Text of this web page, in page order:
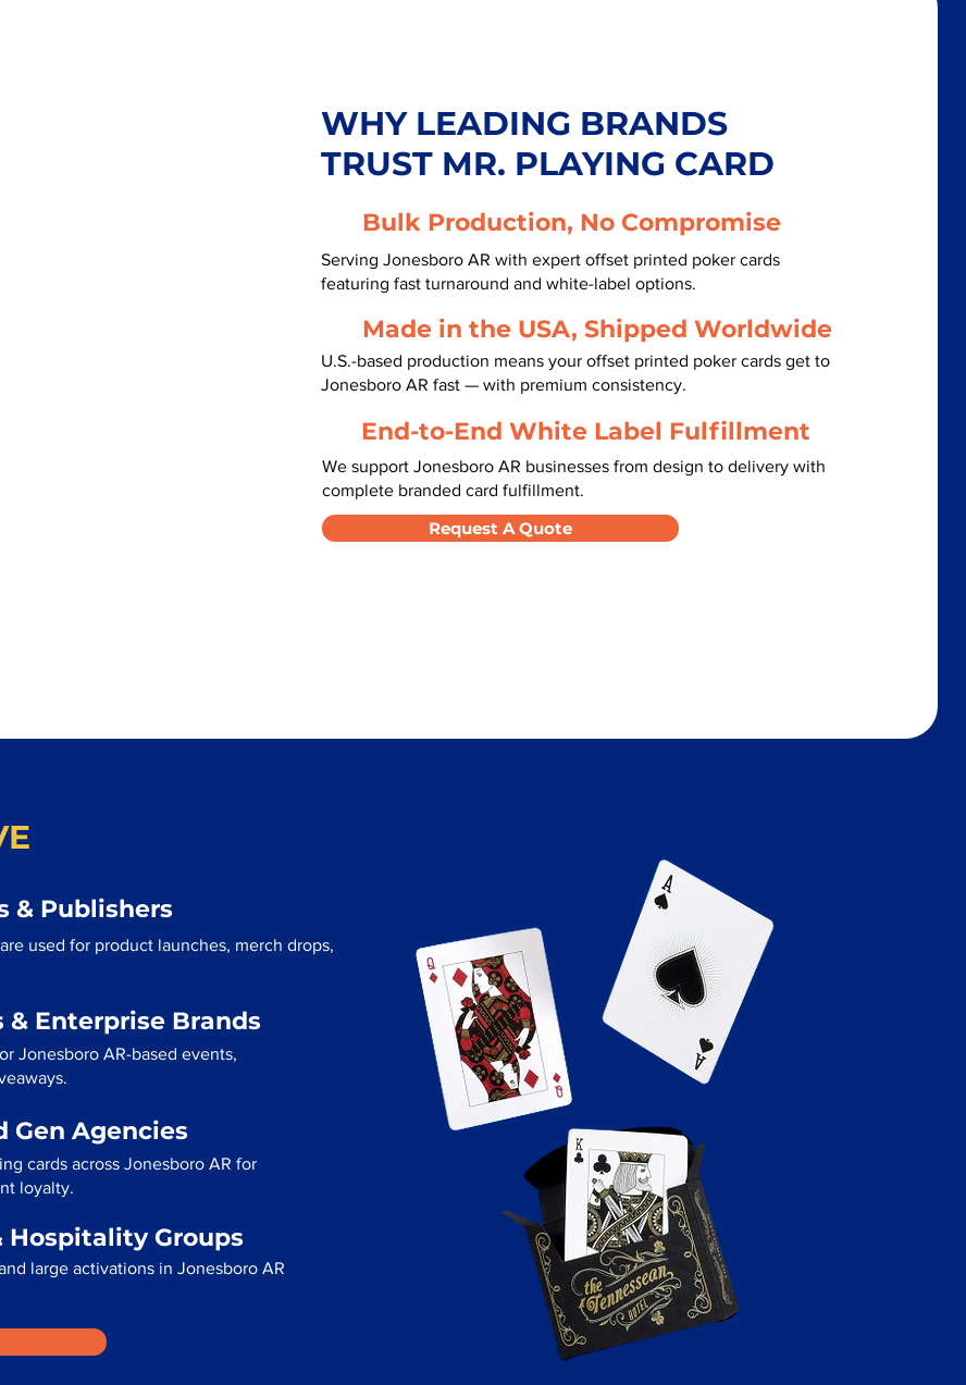
WHY LEADING BRANDS
TRUST MR. PLAYING CARD
Bulk Production, No Compromise
Serving Jonesboro AR with expert offset printed poker cards
featuring fast turnaround and white-label options.
Made in the USA, Shipped Worldwide
U.S.-based production means your offset printed poker cards get to
Jonesboro AR fast — with premium consistency.
End-to-End White Label Fulfillment
We support Jonesboro AR businesses from design to delivery with
complete branded card fulfillment.
Request A Quote
& Publishers
used for product launches, merch drops,
& Enterprise Brands
Jonesboro AR-based events,
Gen Agencies
cards across Jonesboro AR for
loyalty.
Hospitality Groups
large activations in Jonesboro AR